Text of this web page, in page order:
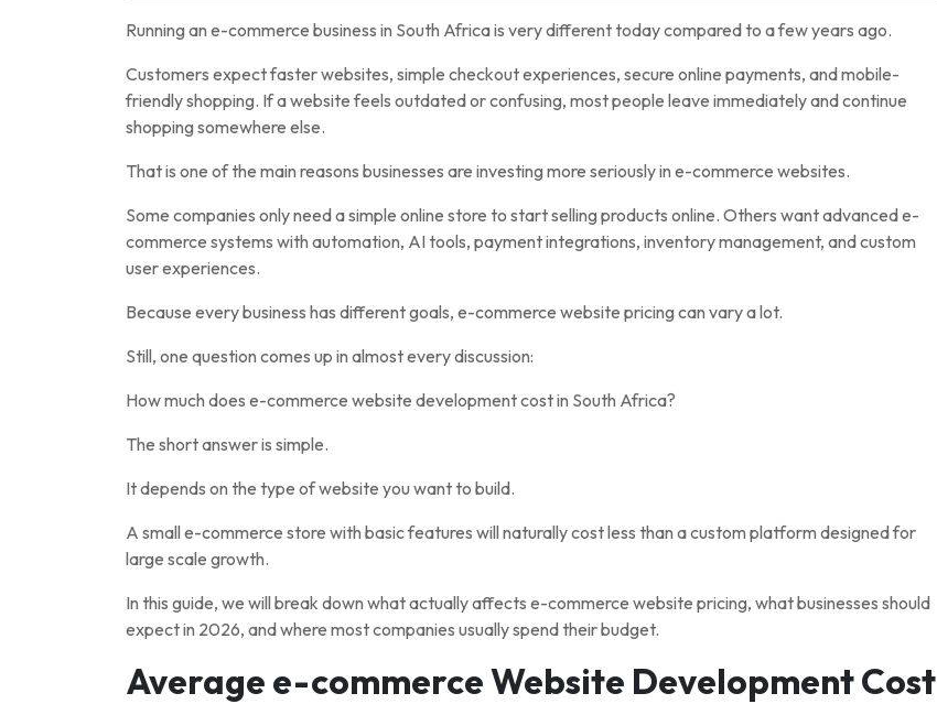
Running an e-commerce business in South Africa is very different today compared to a few years ago.
Customers expect faster websites, simple checkout experiences, secure online payments, and mobile-
friendly shopping. If a website feels outdated or confusing, most people leave immediately and continue
shopping somewhere else.
That is one of the main reasons businesses are investing more seriously in e-commerce websites.
Some companies only need a simple online store to start selling products online. Others want advanced e-
commerce systems with automation, AI tools, payment integrations, inventory management, and custom
user experiences.
Because every business has different goals, e-commerce website pricing can vary a lot.
Still, one question comes up in almost every discussion:
How much does e-commerce website development cost in South Africa?
The short answer is simple.
It depends on the type of website you want to build.
A small e-commerce store with basic features will naturally cost less than a custom platform designed for
large scale growth.
In this guide, we will break down what actually affects e-commerce website pricing, what businesses should
expect in 2026, and where most companies usually spend their budget.
Average e-commerce Website Development Cost